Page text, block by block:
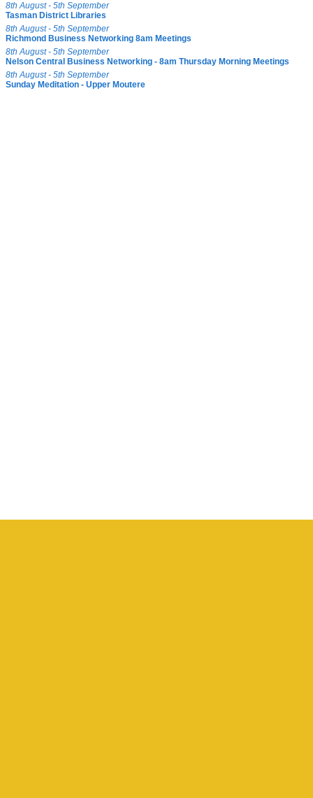
8th August - 5th September
Tasman District Libraries
8th August - 5th September
Richmond Business Networking 8am Meetings
8th August - 5th September
Nelson Central Business Networking - 8am Thursday Morning Meetings
8th August - 5th September
Sunday Meditation - Upper Moutere